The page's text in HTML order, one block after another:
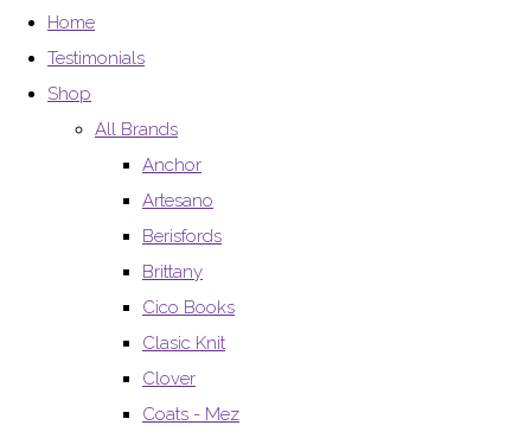
Home
Testimonials
Shop
All Brands
Anchor
Artesano
Berisfords
Brittany
Cico Books
Clasic Knit
Clover
Coats - Mez